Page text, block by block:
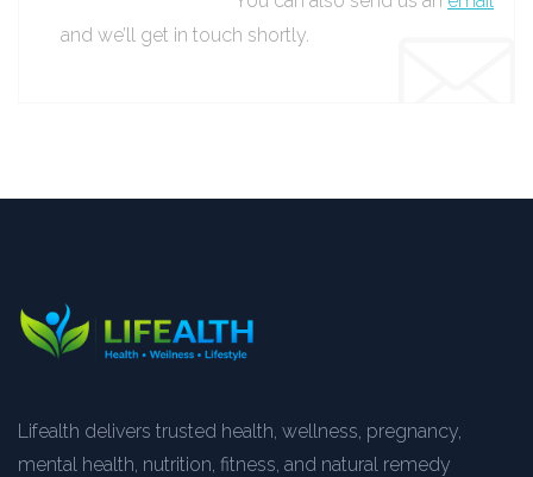
and we’ll get in touch shortly.
Lifealth delivers trusted health, wellness, pregnancy,
mental health, nutrition, fitness, and natural remedy